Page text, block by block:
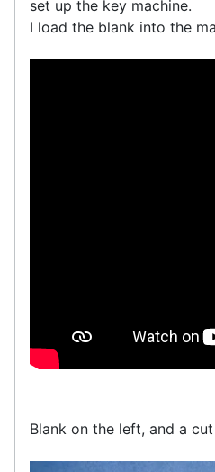
set up the key machine.
I load the blank into the
Blank on the left, and a